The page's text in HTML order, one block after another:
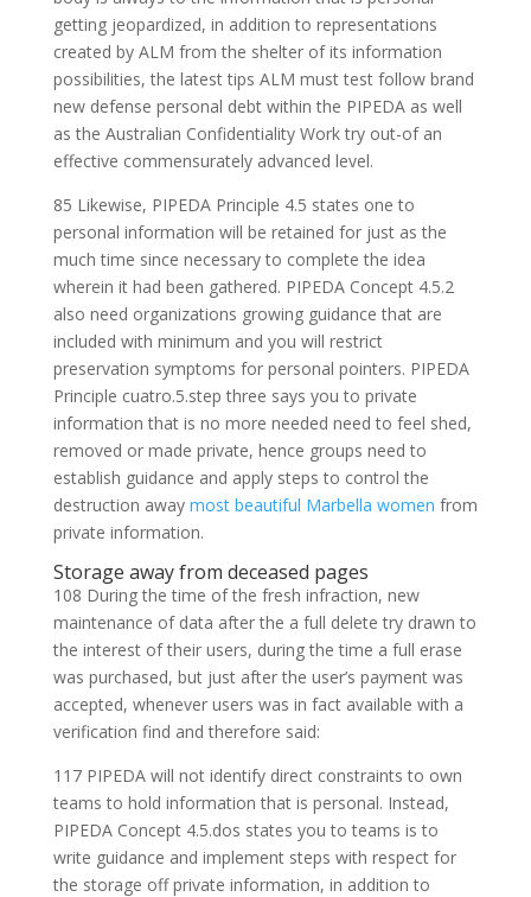
getting jeopardized, in addition to representations
created by ALM from the shelter of its information
possibilities, the latest tips ALM must test follow brand
new defense personal debt within the PIPEDA as well
as the Australian Confidentiality Work try out-of an
effective commensurately advanced level.
85 Likewise, PIPEDA Principle 4.5 states one to
personal information will be retained for just as the
much time since necessary to complete the idea
wherein it had been gathered. PIPEDA Concept 4.5.2
also need organizations growing guidance that are
included with minimum and you will restrict
preservation symptoms for personal pointers. PIPEDA
Principle cuatro.5.step three says you to private
information that is no more needed need to feel shed,
removed or made private, hence groups need to
establish guidance and apply steps to control the
destruction away most beautiful Marbella women from
private information.
Storage away from deceased pages
108 During the time of the fresh infraction, new
maintenance of data after the a full delete try drawn to
the interest of their users, during the time a full erase
was purchased, but just after the user’s payment was
accepted, whenever users was in fact available with a
verification find and therefore said:
117 PIPEDA will not identify direct constraints to own
teams to hold information that is personal. Instead,
PIPEDA Concept 4.5.dos states you to teams is to
write guidance and implement steps with respect for
the storage off private information, in addition to